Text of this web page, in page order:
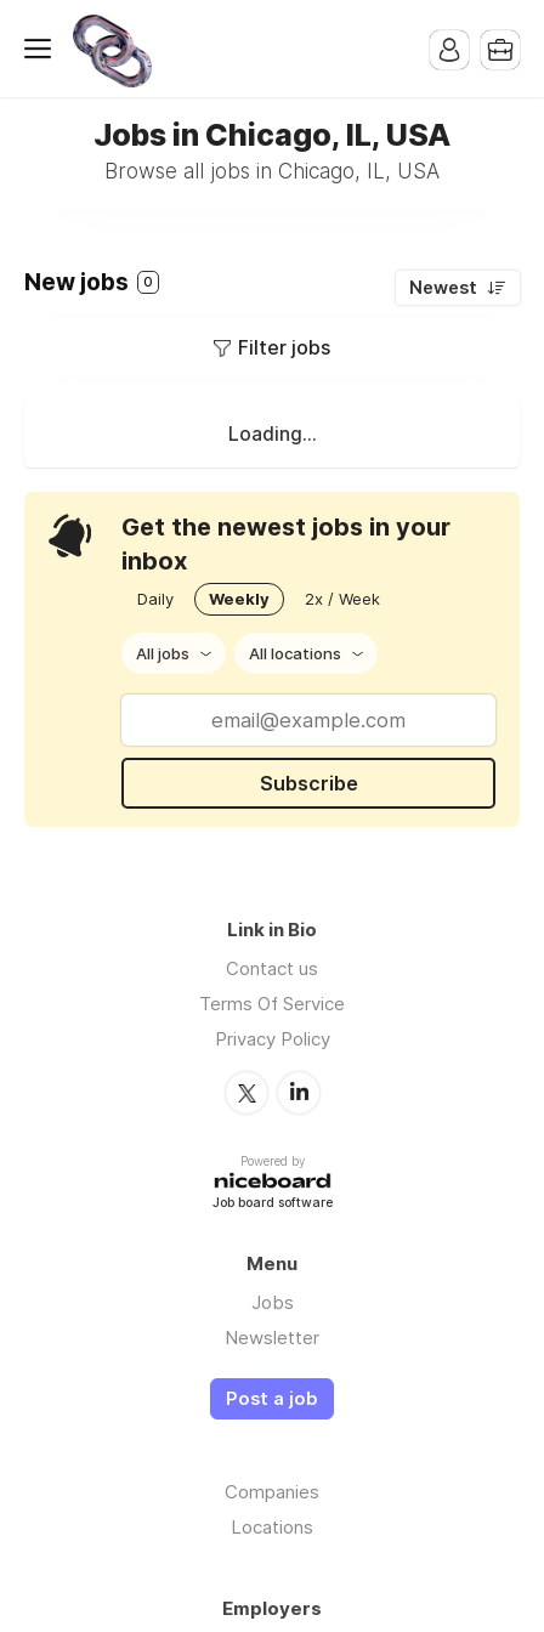
Jobs in Chicago, IL, USA
Browse all jobs in Chicago, IL, USA
New jobs 0 Newest
Filter jobs
Loading...
Get the newest jobs in your
inbox
Daily Weekly 2x / Week
All jobs All locations
Subscribe
Link in Bio
Contact us
Terms Of Service
Privacy Policy
Powered by
Job board software
Menu
Jobs
Newsletter
Post a job
Companies
Locations
Employers